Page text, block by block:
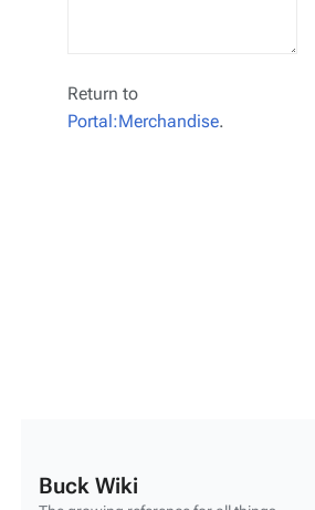
Return to
Portal:Merchandise.
Buck Wiki